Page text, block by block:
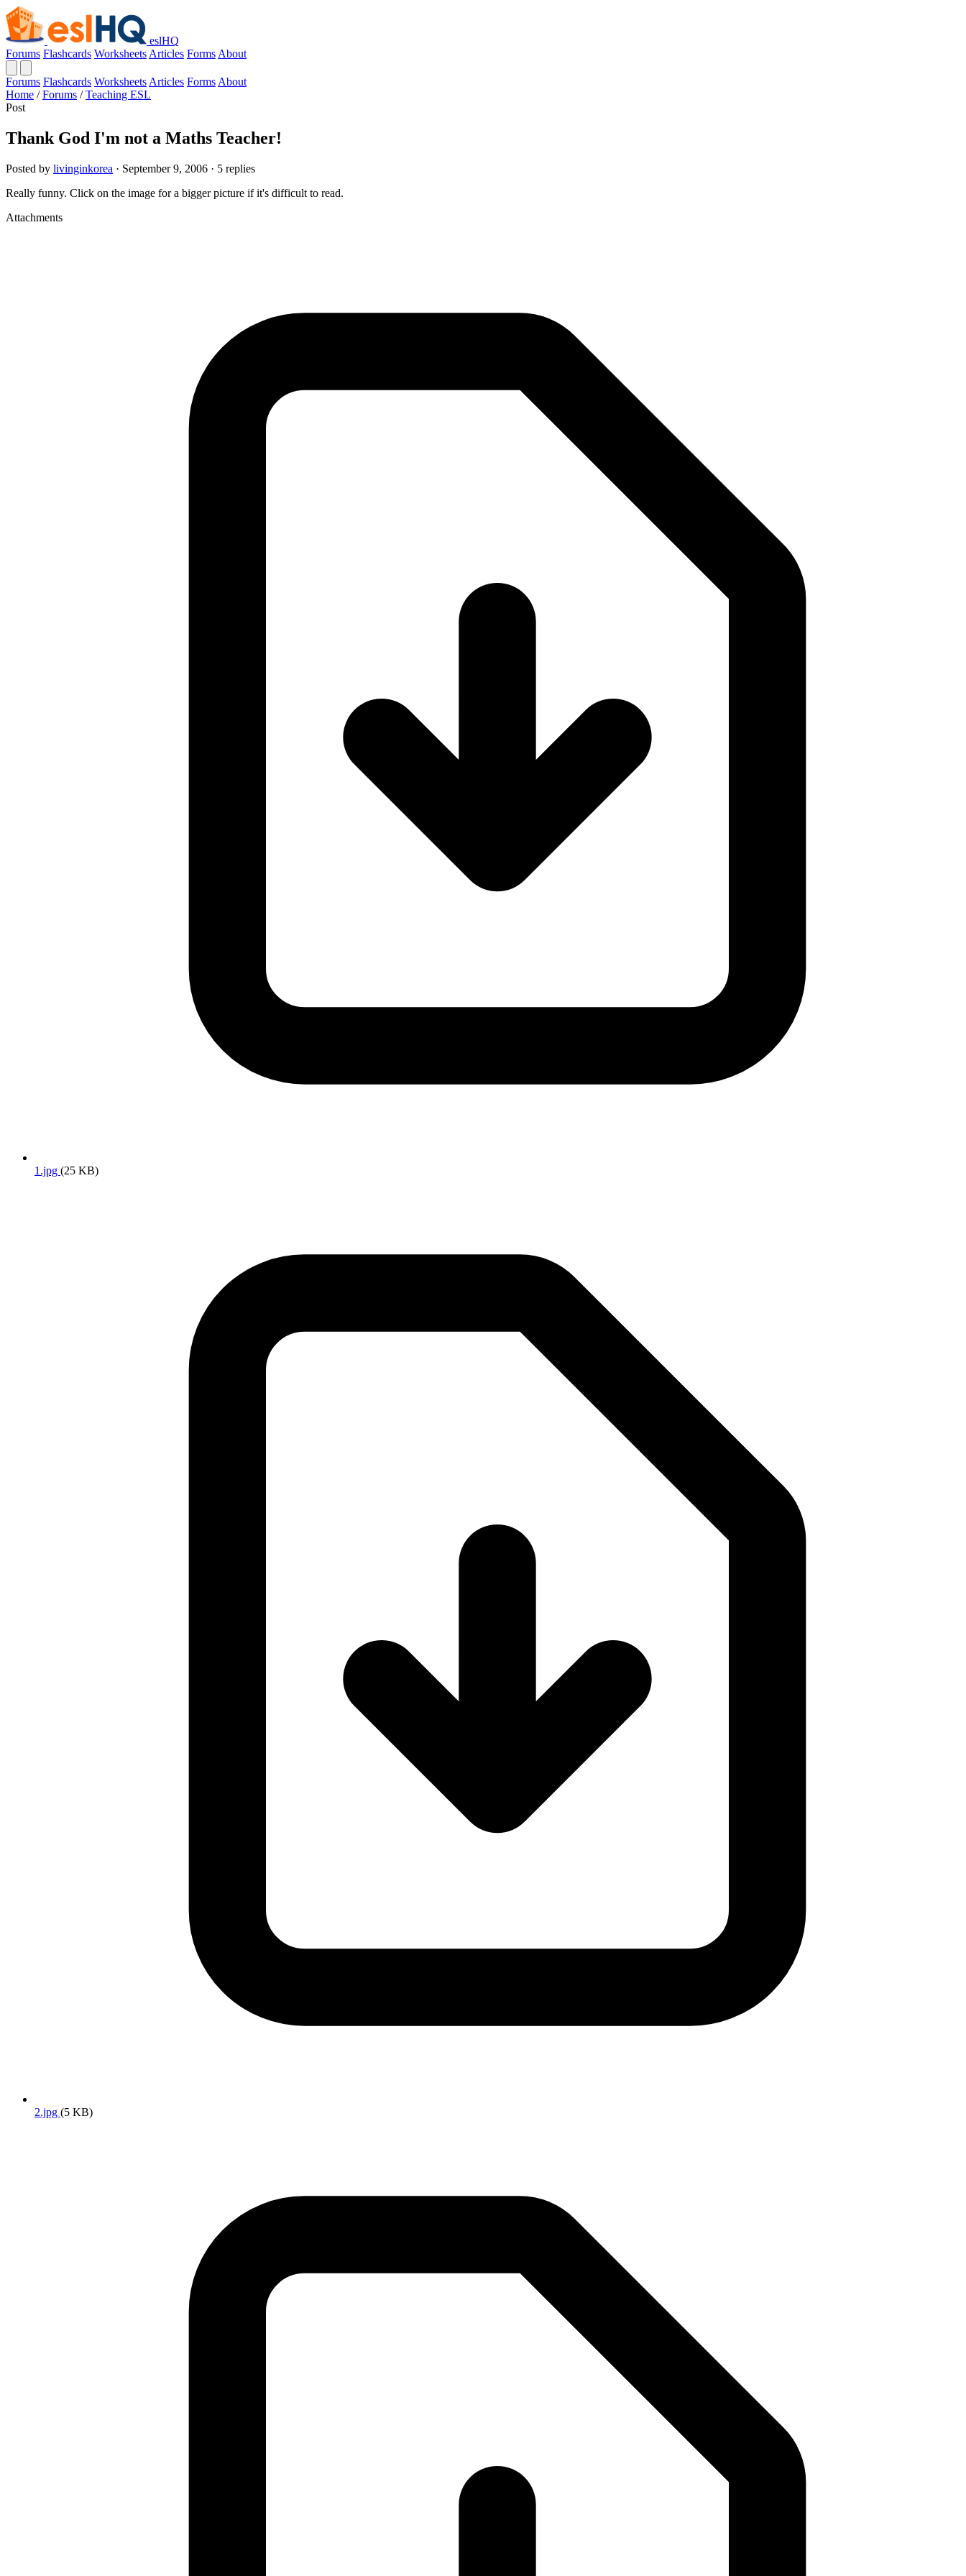
eslHQ
Forums Flashcards Worksheets Articles Forms About
Forums Flashcards Worksheets Articles Forms About
Home / Forums / Teaching ESL
Post
Thank God I'm not a Maths Teacher!
Posted by livinginkorea · September 9, 2006 · 5 replies
Really funny. Click on the image for a bigger picture if it's difficult to read.
Attachments
1.jpg (25 KB)
2.jpg (5 KB)